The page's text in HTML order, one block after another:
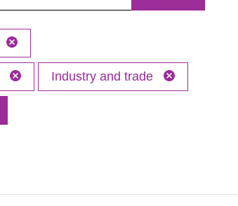
Industry and trade